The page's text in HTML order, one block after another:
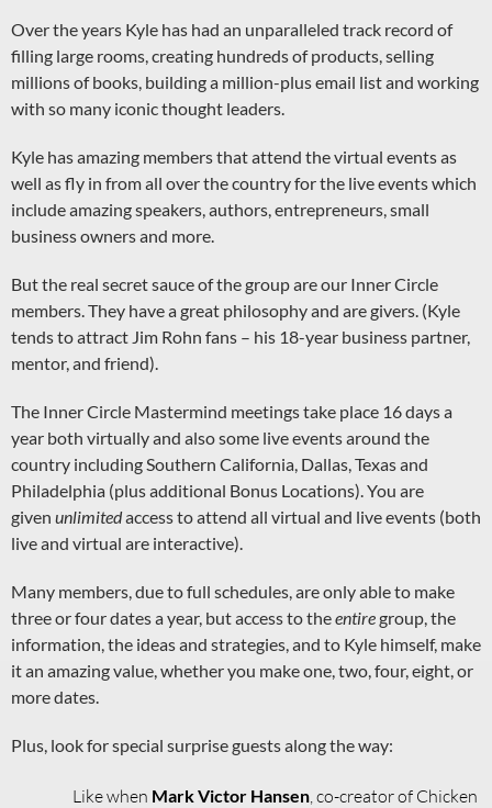
Over the years Kyle has had an unparalleled track record of
filling large rooms, creating hundreds of products, selling
millions of books, building a million-plus email list and working
with so many iconic thought leaders.
Kyle has amazing members that attend the virtual events as
well as fly in from all over the country for the live events which
include amazing speakers, authors, entrepreneurs, small
business owners and more.
But the real secret sauce of the group are our Inner Circle
members. They have a great philosophy and are givers. (Kyle
tends to attract Jim Rohn fans – his 18-year business partner,
mentor, and friend).
The Inner Circle Mastermind meetings take place 16 days a
year both virtually and also some live events around the
country including Southern California, Dallas, Texas and
Philadelphia (plus additional Bonus Locations). You are
given unlimitedaccess to attend all virtual and live events (both
live and virtual are interactive).
Many members, due to full schedules, are only able to make
three or four dates a year, but access to theentiregroup, the
information, the ideas and strategies, and to Kyle himself, make
it an amazing value, whether you make one, two, four, eight, or
more dates.
Plus, look for special surprise guests along the way:
Like when Mark Victor Hansen, co-creator of Chicken